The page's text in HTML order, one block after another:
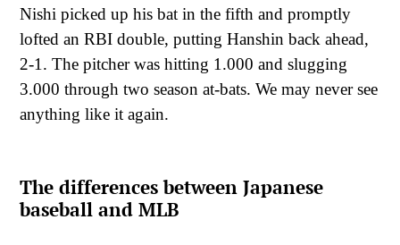
Nishi picked up his bat in the fifth and promptly
lofted an RBI double, putting Hanshin back ahead,
2-1. The pitcher was hitting 1.000 and slugging
3.000 through two season at-bats. We may never see
anything like it again.
The differences between Japanese
baseball and MLB